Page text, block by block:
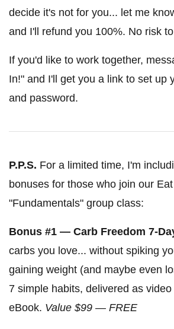
decide it's not for you... let me
and I'll refund you 100%. No risk
If you'd like to work together,
In!" and I'll get you a link to set up
and password.
P.P.S. For a limited time, I'm
bonuses for those who join our
"Fundamentals" group class:
Bonus #1 — Carb Freedom 7-
carbs you love... without spiking
gaining weight (and maybe even
7 simple habits, delivered as
eBook. Value $99 — FREE